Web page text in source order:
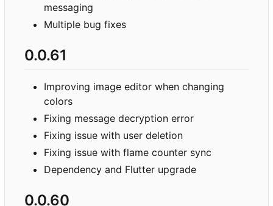
messaging
Multiple bug fixes
0.0.61
Improving image editor when changing
colors
Fixing message decryption error
Fixing issue with user deletion
Fixing issue with flame counter sync
Dependency and Flutter upgrade
0.0.60